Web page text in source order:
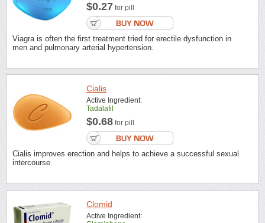
$0.27 for pill
Viagra is often the first treatment tried for erectile dysfunction in
men and pulmonary arterial hypertension.
Cialis
Active Ingredient:
Tadalafil
$0.68 for pill
Cialis improves erection and helps to achieve a successful sexual
intercourse.
Clomid
Active Ingredient: